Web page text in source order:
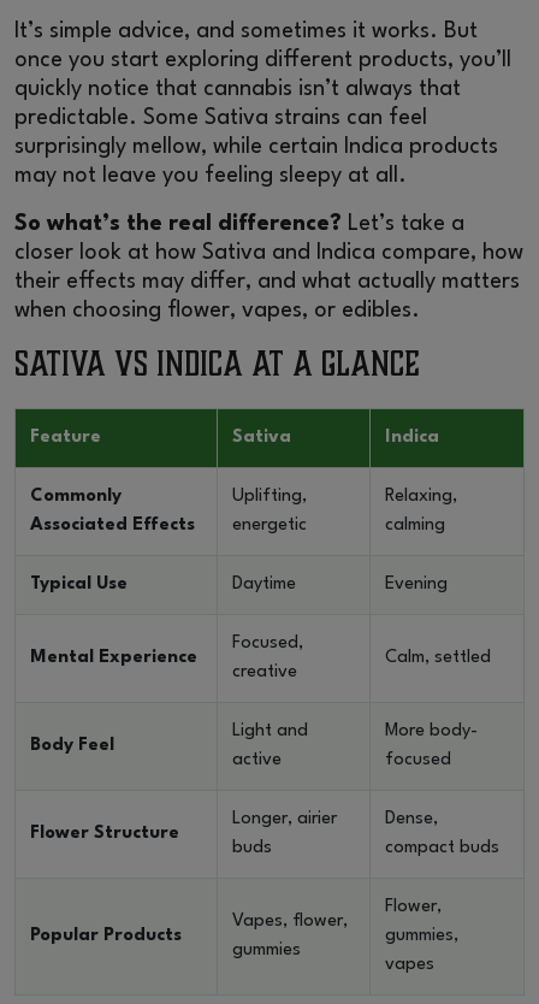
It’s simple advice, and sometimes it works. But
once you start exploring different products, you’ll
quickly notice that cannabis isn’t always that
predictable. Some Sativa strains can feel
surprisingly mellow, while certain Indica products
may not leave you feeling sleepy at all.
So what’s the real difference? Let’s take a
closer look at how Sativa and Indica compare, how
their effects may differ, and what actually matters
when choosing flower, vapes, or edibles.
Sativa vs Indica at a Glance
Feature Sativa Indica
Commonly
Associated Effects
Uplifting,
energetic
Relaxing,
calming
Typical Use Daytime Evening
Mental Experience
Focused,
creative
Calm, settled
Body Feel
Light and
active
More body-
focused
Flower Structure
Longer, airier
buds
Dense,
compact buds
Popular Products
Vapes, flower,
gummies
Flower,
gummies,
vapes